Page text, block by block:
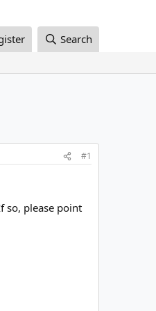
Search
#1
so, please point